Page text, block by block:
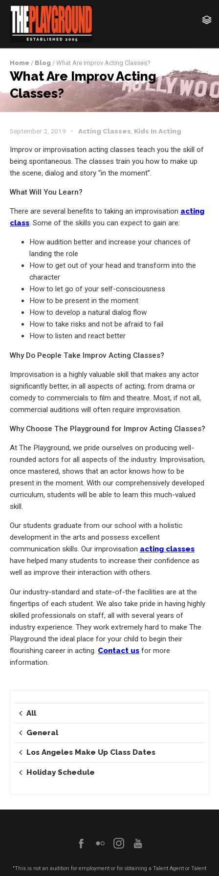
Home / Blog / What Are Improv Acting Classes?
What Are Improv Acting
Classes?
September 2, 2019 Acting Classes Kids In Acting
Improv or improvisation acting classes teach you the skill of
being spontaneous. The classes train you how to make up
the scene, dialog and story “in the moment”.
What Will You Learn?
There are several benefits to taking an improvisation acting
class. Some of the skills you can expect to gain are:
How audition better and increase your chances of
landing the role
How to get out of your head and transform into the
character
How to let go of your self-consciousness
How to be present in the moment
How to develop a natural dialog flow
How to take risks and not be afraid to fail
How to listen and react better
Why Do People Take Improv Acting Classes?
Improvisation is a highly valuable skill that makes any actor
significantly better, in all aspects of acting; from drama or
comedy to commercials to film and theatre. Most, if not all,
commercial auditions will often require improvisation.
Why Choose The Playground for Improv Acting Classes?
At The Playground, we pride ourselves on producing well-
rounded actors for all aspects of the industry. Improvisation,
once mastered, shows that an actor knows how to be
present in the moment. With our comprehensively developed
curriculum, students will be able to learn this much-valued
skill.
Our students graduate from our school with a holistic
development in the arts and possess excellent
communication skills. Our improvisation acting classes
have helped many students to increase their confidence as
well as improve their interaction with others.
Our industry-standard and state-of-the facilities are at the
fingertips of each student. We also take pride in having highly
skilled professionals on staff, all with several years of
industry experience. They work extremely hard to make The
Playground the ideal place for your child to begin their
flourishing career in acting. Contact us for more
information.
All
General
Los Angeles Make Up Class Dates
Holiday Schedule
"This is not an audition for employment or for obtaining a Talent Agent or Talent